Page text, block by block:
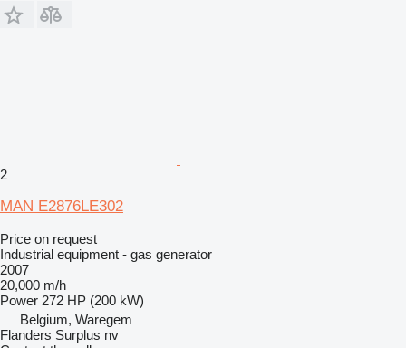
2
MAN E2876LE302
Price on request
Industrial equipment - gas generator
2007
20,000 m/h
Power 272 HP (200 kW)
Belgium, Waregem
Flanders Surplus nv